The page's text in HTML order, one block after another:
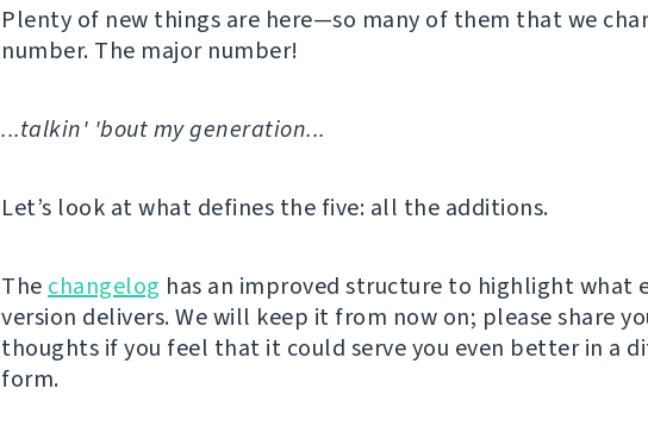
Plenty of new things are here—so many of them that we
number. The major number!
...talkin' 'bout my generation...
Let’s look at what defines the five: all the additions.
The changelog has an improved structure to highlight what
version delivers. We will keep it from now on; please share
thoughts if you feel that it could serve you even better in a
form.